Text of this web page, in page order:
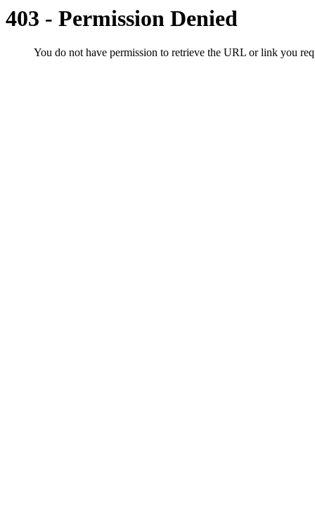
403 - Permission Denied
You do not have permission to retrieve the URL or link you